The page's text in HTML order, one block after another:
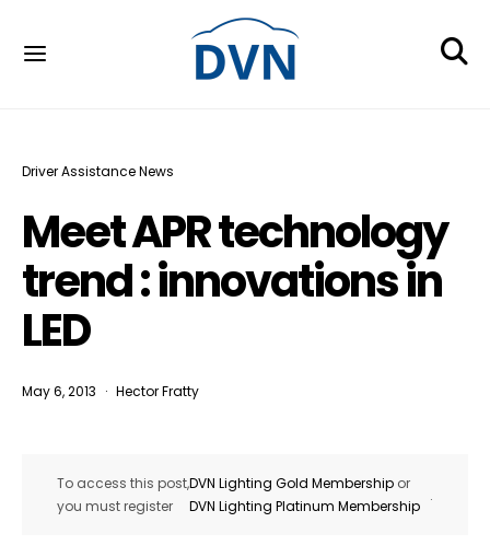
Driver Assistance News
Meet APR technology
trend : innovations in
LED
May 6, 2013 Hector Fratty
To access this post,
you must register
DVN Lighting Gold Membership or
DVN Lighting Platinum Membership
.